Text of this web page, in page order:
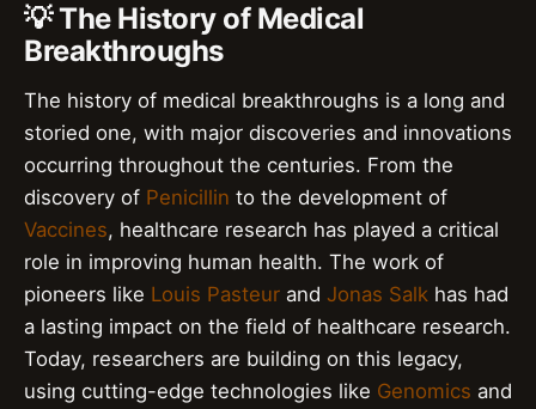
💡 The History of Medical
Breakthroughs
The history of medical breakthroughs is a long and
storied one, with major discoveries and innovations
occurring throughout the centuries. From the
discovery of Penicillin to the development of
Vaccines, healthcare research has played a critical
role in improving human health. The work of
pioneers like Louis Pasteur and Jonas Salk has had
a lasting impact on the field of healthcare research.
Today, researchers are building on this legacy,
using cutting-edge technologies like Genomics and